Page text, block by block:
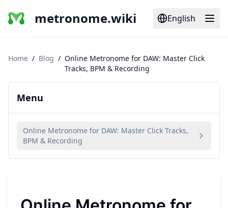
metronome.wiki English
Home / Blog / Online Metronome for DAW: Master Click
Tracks, BPM & Recording
Menu
Online Metronome for DAW: Master Click Tracks,
BPM & Recording